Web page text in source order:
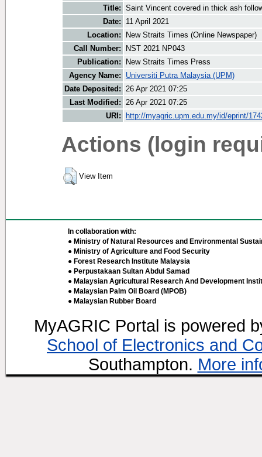
Title: Saint Vincent covered in thick ash
Date:
11 April 2021
Location:
New Straits Times (Online Newspaper)
Call Number:
NST 2021 NP043
Publication:
New Straits Times Press
Agency Name:
Universiti Putra Malaysia (UPM)
Date Deposited: 26 Apr 2021 07:25
Last Modified: 26 Apr 2021 07:25
URI:
http://myagric.upm.edu.my/id/eprint/
Actions (login
View Item
In collaboration with:
● Ministry of Natural Resources and Environmental
● Ministry of Agriculture and Food Security
● Forest Research Institute Malaysia
● Perpustakaan Sultan Abdul Samad
● Malaysian Agricultural Research And Development
● Malaysian Palm Oil Board (MPOB)
● Malaysian Rubber Board
MyAGRIC Portal is powered
School of Electronics and
Southampton. More